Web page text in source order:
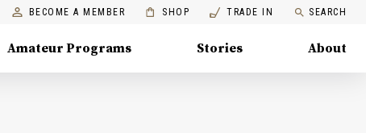
BECOME A MEMBER SHOP TRADE IN SEARCH
Amateur Programs Stories About